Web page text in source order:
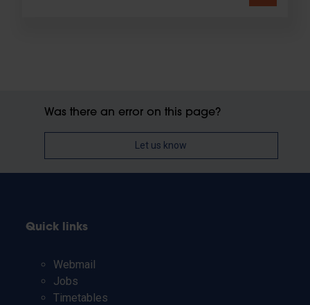
Was there an error on this page?
Let us know
Quick links
Webmail
Jobs
Timetables